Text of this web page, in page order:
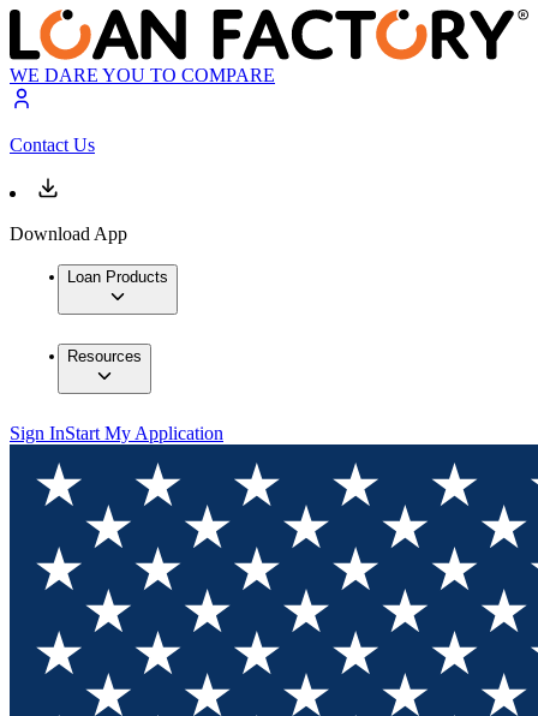
WE DARE YOU TO COMPARE
Contact Us
Download App
Loan Products
Resources
Sign InStart My Application